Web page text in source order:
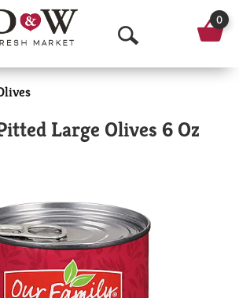
O
p
n
a
r
c
0
Large Olives 6 Oz